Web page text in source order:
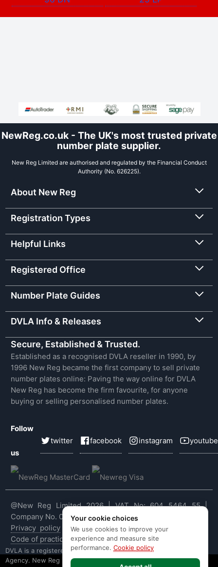
NewReg.co.uk - The UK's most trusted private
number plate supplier.
New Reg Limited are authorised and regulated by the Financial Conduct
Authority (No. 626225).
About New Reg
Registration Types
Helpful Links
Registered Office
Number Plate Guides
DVLA Info & Releases
Secure, Established & Trusted.
Established as a recognised DVLA reseller in 1990, by
1996 New Reg became the first company to sell private
number plates online: Paving the way online for DVLA
New Reg has become the firm favourite, for anyone
buying or selling personalised number plates.
Follow
us
twitter facebook instagram youtube
@New Reg Limited 2026 | VAT No: 604 5464 55 |
Company No. 03143909
Privacy policy |Cookie policy |Terms & conditions
Code of practice
|E&OE
DVLA is a registered trade mark of the Driver & Vehicle Licensing
Agency. New Reg is not affiliated to the DVLA or DVLA
Your cookie choices
We use cookies to improve your
experience and measure site
performance. Cookie policy